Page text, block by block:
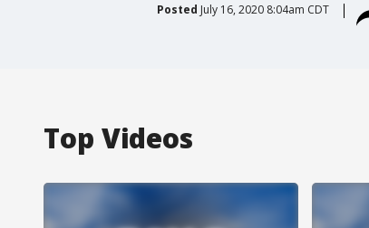
Posted July 16, 2020 8:04am CDT
Top Videos